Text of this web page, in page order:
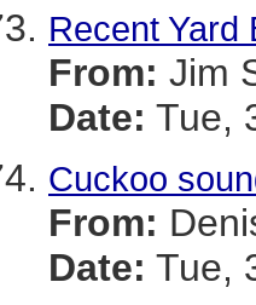
Recent Yard
From: Jim
Date: Tue,
Cuckoo
From:
Date: Tue,